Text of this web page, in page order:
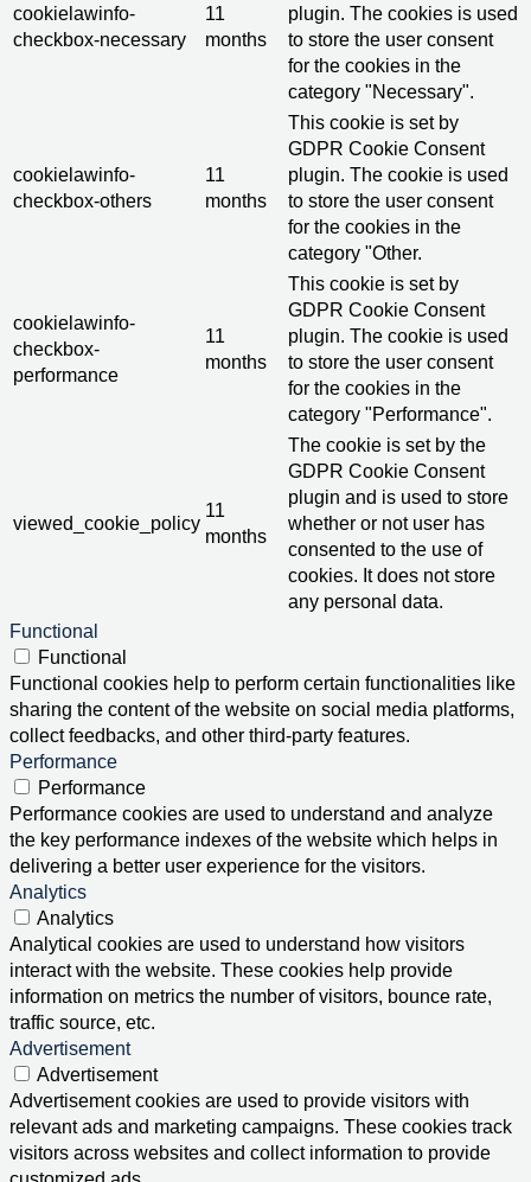
cookielawinfo-
checkbox-necessary
11
months
plugin. The cookies is used
to store the user consent
for the cookies in the
category "Necessary".
cookielawinfo-
checkbox-others
11
months
This cookie is set by
GDPR Cookie Consent
plugin. The cookie is used
to store the user consent
for the cookies in the
category "Other.
cookielawinfo-
checkbox-
performance
11
months
This cookie is set by
GDPR Cookie Consent
plugin. The cookie is used
to store the user consent
for the cookies in the
category "Performance".
viewed_cookie_policy
11
months
The cookie is set by the
GDPR Cookie Consent
plugin and is used to store
whether or not user has
consented to the use of
cookies. It does not store
any personal data.
Functional
Functional
Functional cookies help to perform certain functionalities like
sharing the content of the website on social media platforms,
collect feedbacks, and other third-party features.
Performance
Performance
Performance cookies are used to understand and analyze
the key performance indexes of the website which helps in
delivering a better user experience for the visitors.
Analytics
Analytics
Analytical cookies are used to understand how visitors
interact with the website. These cookies help provide
information on metrics the number of visitors, bounce rate,
traffic source, etc.
Advertisement
Advertisement
Advertisement cookies are used to provide visitors with
relevant ads and marketing campaigns. These cookies track
visitors across websites and collect information to provide